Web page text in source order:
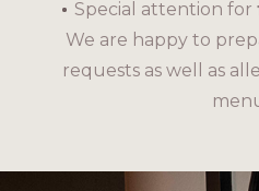
Special attention for
We are happy to
requests as well as